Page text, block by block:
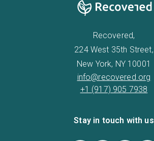
Recovered,
224 West 35th Street,
New York, NY 10001
info@recovered.org
+1 (917) 905 7938
Stay in touch with us